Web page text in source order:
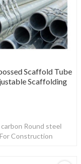
Scaffold Tube
Scaffolding
Round steel
Construction